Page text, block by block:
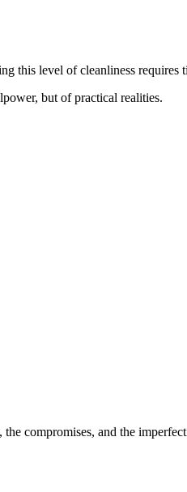
this level of cleanliness
but of practical realities.
compromises, and the